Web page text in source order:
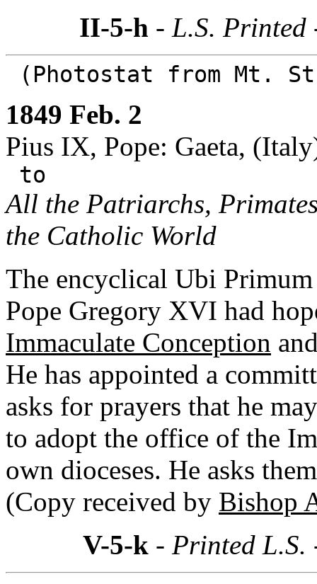
II-5-h - L.S.
(Photostat from Mt.
1849 Feb. 2
Pius IX, Pope: Gaeta,
to
All the Patriarchs,
the Catholic World
The encyclical Ubi Primum
Pope Gregory XVI had
Immaculate Conception
He has appointed a
asks for prayers that he
to adopt the office of the
own dioceses. He asks
(Copy received by Bishop
V-5-k - Printed